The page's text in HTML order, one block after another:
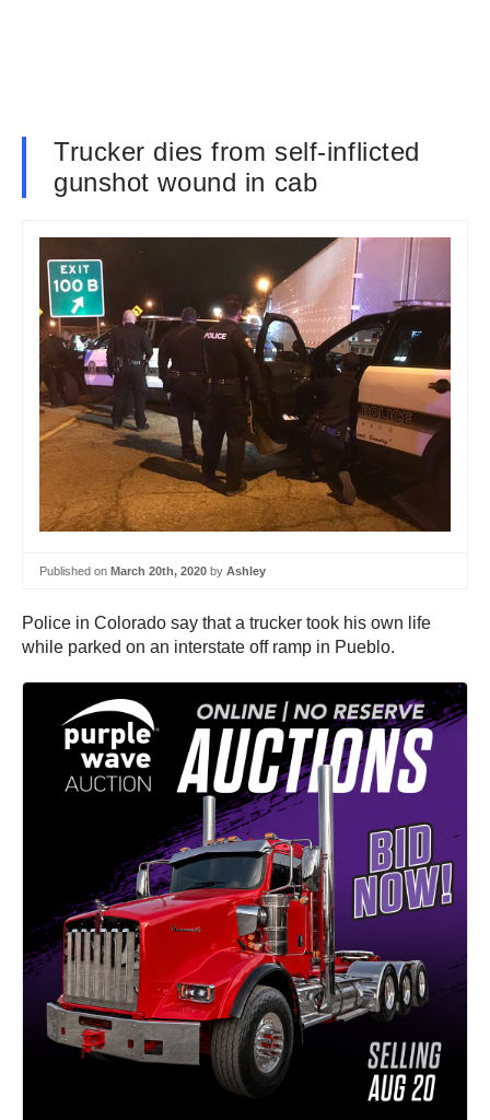
Trucker dies from self-inflicted
gunshot wound in cab
Published on March 20th, 2020 by Ashley
Police in Colorado say that a trucker took his own life
while parked on an interstate off ramp in Pueblo.